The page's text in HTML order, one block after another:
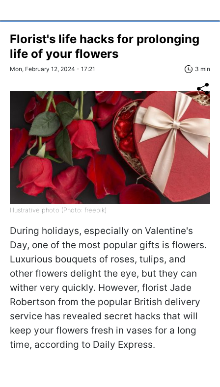
Florist's life hacks for prolonging
life of your flowers
Mon, February 12, 2024 - 17:21 3 min
Illustrative photo (Photo: freepik)
During holidays, especially on Valentine's
Day, one of the most popular gifts is flowers.
Luxurious bouquets of roses, tulips, and
other flowers delight the eye, but they can
wither very quickly. However, florist Jade
Robertson from the popular British delivery
service has revealed secret hacks that will
keep your flowers fresh in vases for a long
time, according to Daily Express.